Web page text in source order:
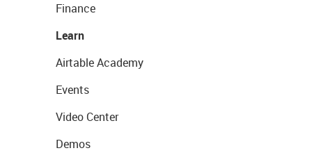
Finance
Learn
Airtable Academy
Events
Video Center
Demos